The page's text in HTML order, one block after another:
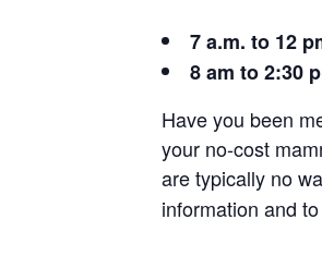
7 a.m. to 12
8 am to 2:30
Have you been
your no-cost
are typically no
information and